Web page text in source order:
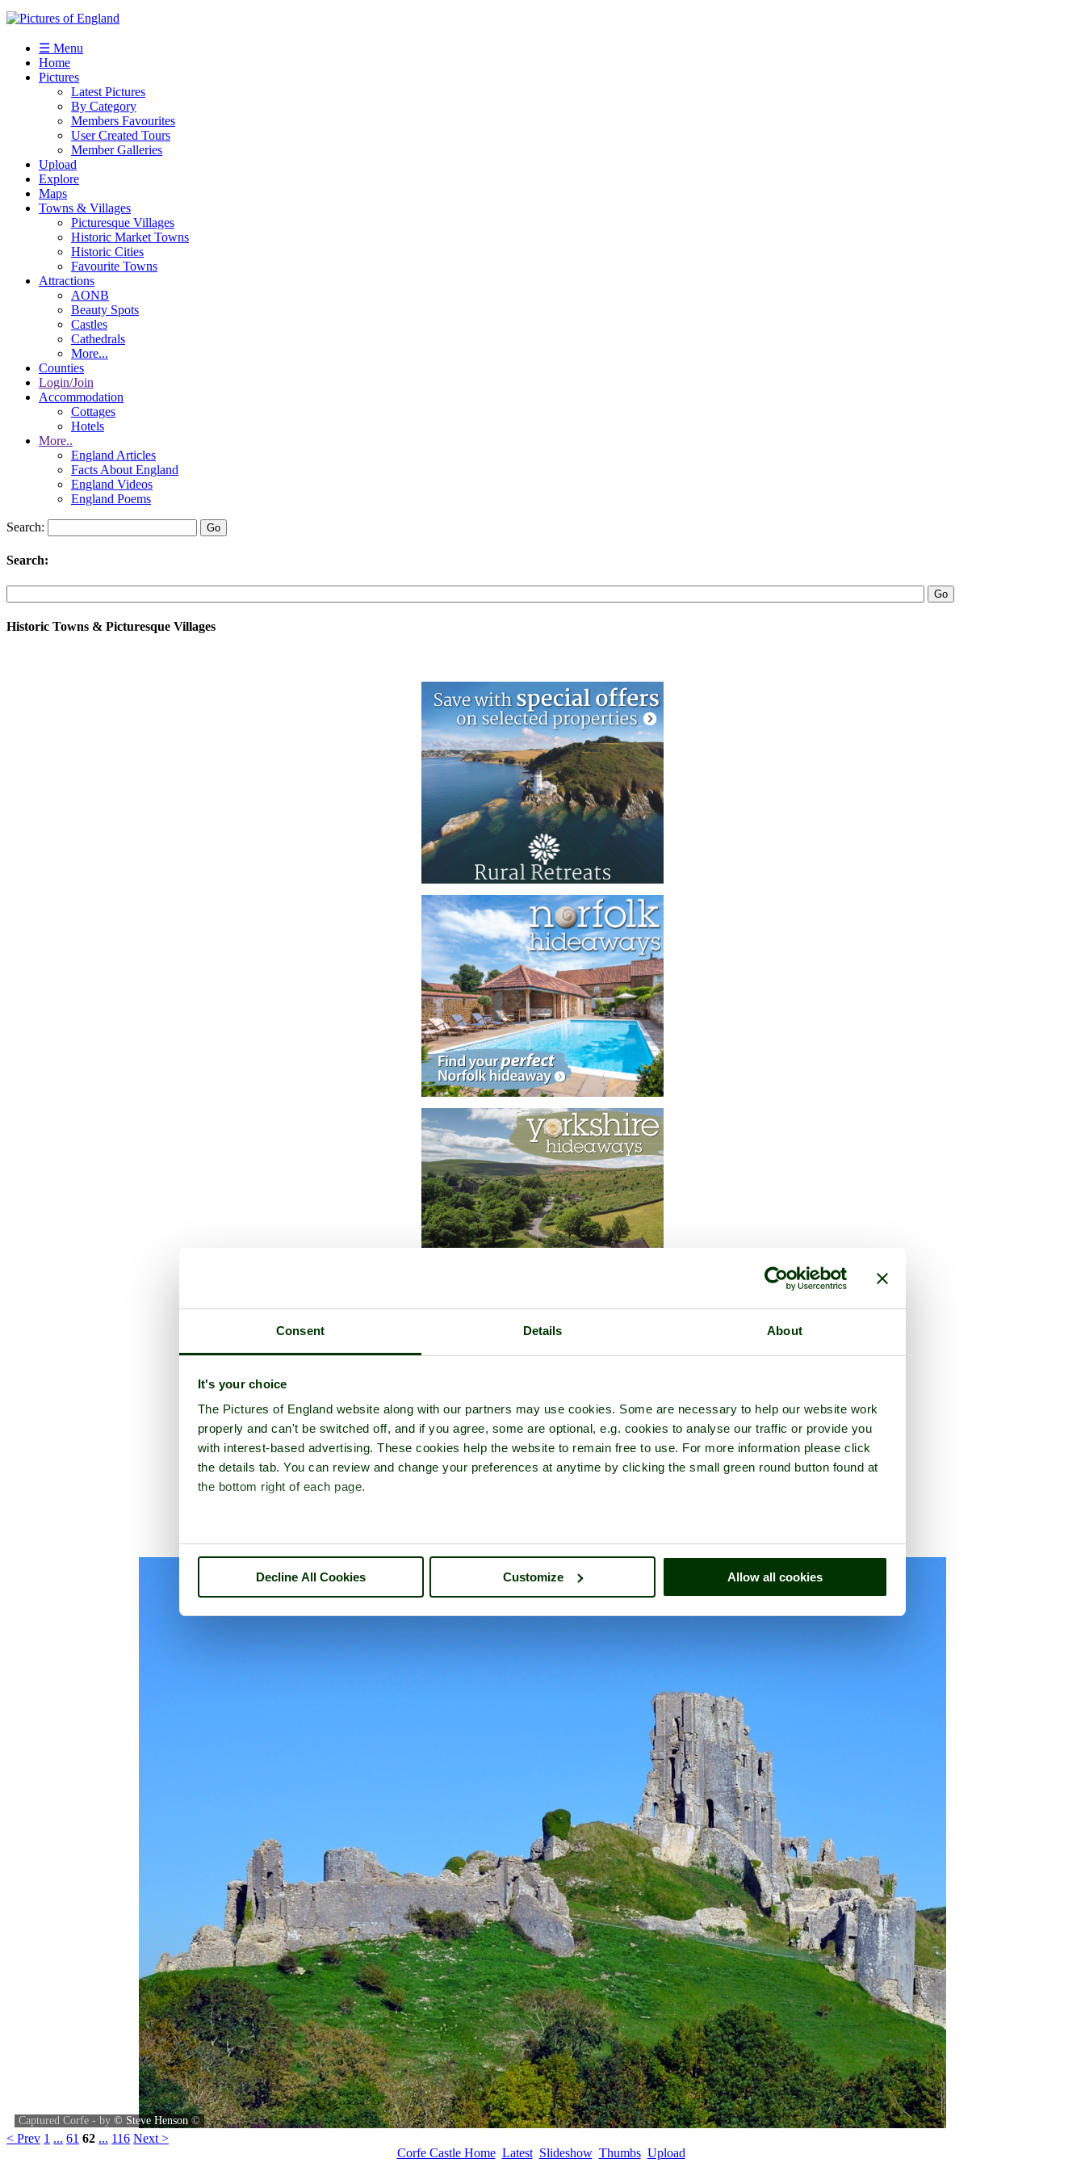
Consent Details About
It's your choice
The Pictures of England website along with our partners may use cookies. Some are necessary to help our website work
properly and can't be switched off, and if you agree, some are optional, e.g. cookies to analyse our traffic or provide you
with interest-based advertising. These cookies help the website to remain free to use. For more information please click
the details tab. You can review and change your preferences at anytime by clicking the small green round button found at
the bottom right of each page.
Decline All Cookies Customize Allow all cookies
☰ Menu
Home
Pictures
Latest Pictures
By Category
Members Favourites
User Created Tours
Member Galleries
Upload
Explore
Maps
Towns & Villages
Picturesque Villages
Historic Market Towns
Historic Cities
Favourite Towns
Attractions
AONB
Beauty Spots
Castles
Cathedrals
More...
Counties
Login/Join
Accommodation
Cottages
Hotels
More..
England Articles
Facts About England
England Videos
England Poems
Search:
Search:
Historic Towns & Picturesque Villages
A picture tour ofCorfe Castle- aHistoric Buildingin the town ofCorfe Castle, in the county ofDorset
Captured Corfe - by © Steve Henson©
< Prev 1 ... 61 62 ... 116 Next >
Corfe Castle Home Latest Slideshow Thumbs Upload